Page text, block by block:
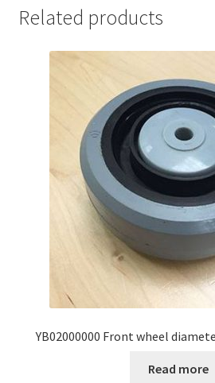
Related products
YB02000000 Front wheel
Read more